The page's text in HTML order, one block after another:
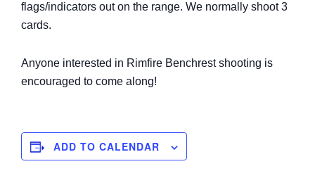
flags/indicators out on the range. We normally shoot 3
cards.
Anyone interested in Rimfire Benchrest shooting is
encouraged to come along!
ADD TO CALENDAR